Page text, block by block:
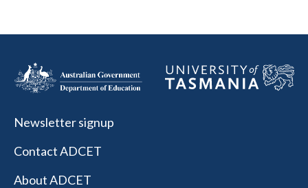
Newsletter signup
Contact ADCET
About ADCET